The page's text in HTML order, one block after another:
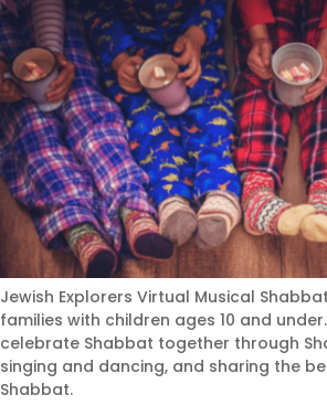
Jewish Explorers Virtual Musical
families with children ages 10 and
celebrate Shabbat together through
singing and dancing, and sharing the
Shabbat.